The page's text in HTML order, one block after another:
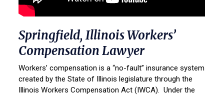
Springfield, Illinois Workers’
Compensation Lawyer
Workers’ compensation is a “no-fault” insurance system
created by the State of Illinois legislature through the
Illinois Workers Compensation Act (IWCA). Under the